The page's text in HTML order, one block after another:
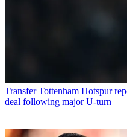
Transfer Tottenham Hotspur
deal following major U-turn